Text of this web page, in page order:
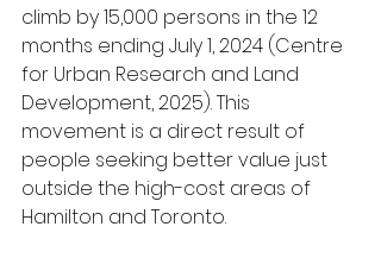
climb by 15,000 persons in the 12
months ending July 1, 2024 (Centre
for Urban Research and Land
Development, 2025). This
movement is a direct result of
people seeking better value just
outside the high-cost areas of
Hamilton and Toronto.